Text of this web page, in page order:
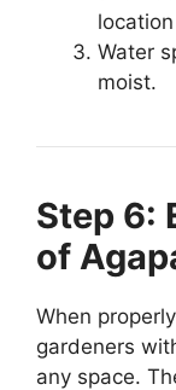
Water
moist.
Step 6:
of
When
gardeners
any space.